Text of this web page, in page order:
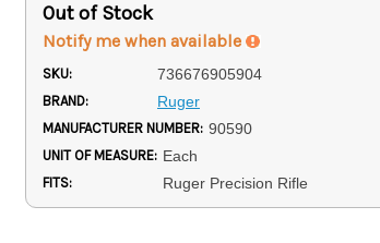
Out of Stock
Notify me when available
SKU: 736676905904
BRAND: Ruger
MANUFACTURER NUMBER: 90590
UNIT OF MEASURE: Each
FITS: Ruger Precision Rifle